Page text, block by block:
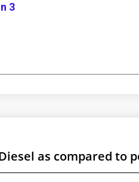
3
as compared to